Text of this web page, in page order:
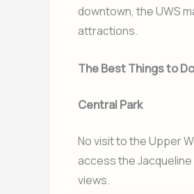
downtown, the UWS
attractions.
The Best Things to
Central Park
No visit to the Upper
access the
views.